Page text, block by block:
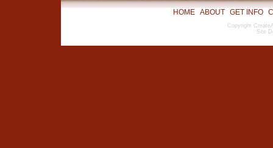
HOME ABOUT GET INFO
Copyright
Site